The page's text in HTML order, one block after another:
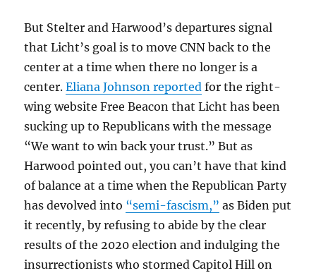
But Stelter and Harwood’s departures signal
that Licht’s goal is to move CNN back to the
center at a time when there no longer is a
center.Eliana Johnson reported for the right-
wing website Free Beacon that Licht has been
sucking up to Republicans with the message
“We want to win back your trust.” But as
Harwood pointed out, you can’t have that kind
of balance at a time when the Republican Party
has devolved into “semi-fascism,” as Biden put
it recently, by refusing to abide by the clear
results of the 2020 election and indulging the
insurrectionists who stormed Capitol Hill on